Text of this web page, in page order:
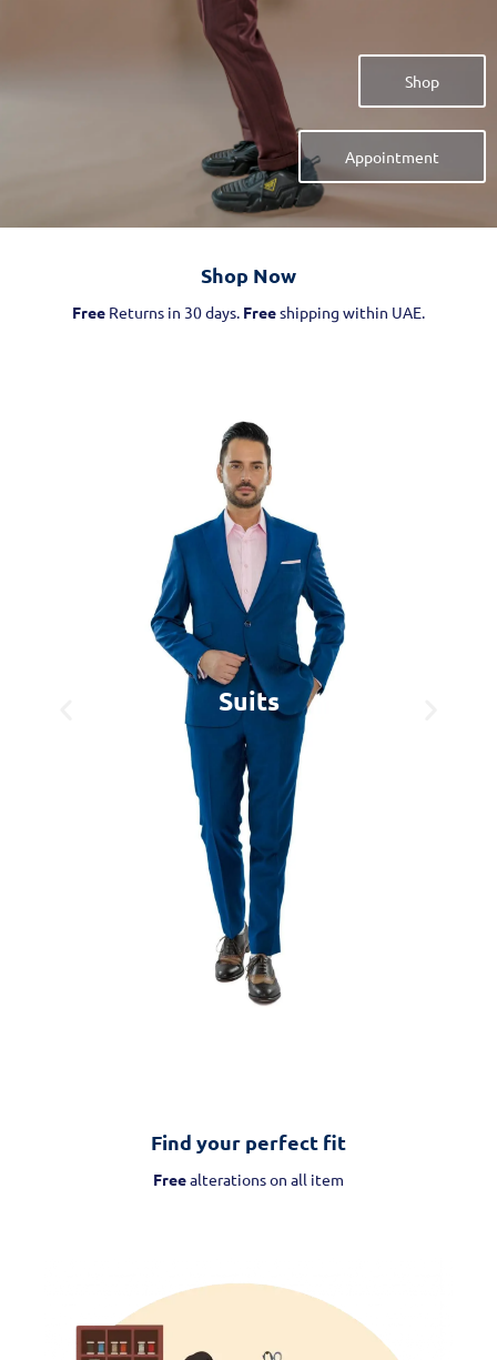
Shop
Appointment
Shop Now​
Free Returns in 30 days. Freeshipping within UAE.
Suits
Find your perfect fit
Freealterations on all item